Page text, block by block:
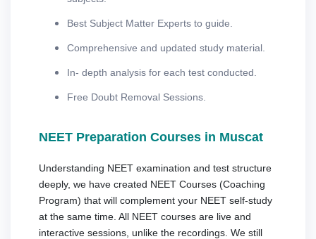
Best Subject Matter Experts to guide.
Comprehensive and updated study material.
In- depth analysis for each test conducted.
Free Doubt Removal Sessions.
NEET Preparation Courses in Muscat
Understanding NEET examination and test structure
deeply, we have created NEET Courses (Coaching
Program) that will complement your NEET self-study
at the same time. All NEET courses are live and
interactive sessions, unlike the recordings. We still